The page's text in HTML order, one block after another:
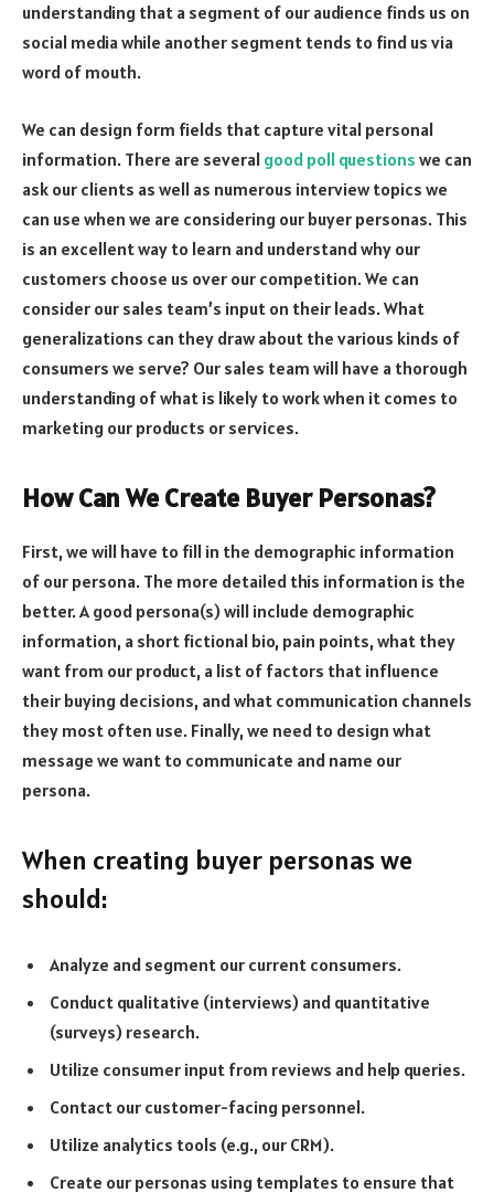
understanding that a segment of our audience finds us on
social media while another segment tends to find us via
word of mouth.
We can design form fields that capture vital personal
information. There are several good poll questions we can
ask our clients as well as numerous interview topics we
can use when we are considering our buyer personas. This
is an excellent way to learn and understand why our
customers choose us over our competition. We can
consider our sales team’s input on their leads. What
generalizations can they draw about the various kinds of
consumers we serve? Our sales team will have a thorough
understanding of what is likely to work when it comes to
marketing our products or services.
How Can We Create Buyer Personas?
First, we will have to fill in the demographic information
of our persona. The more detailed this information is the
better. A good persona(s) will include demographic
information, a short fictional bio, pain points, what they
want from our product, a list of factors that influence
their buying decisions, and what communication channels
they most often use. Finally, we need to design what
message we want to communicate and name our
persona.
When creating buyer personas we
should:
Analyze and segment our current consumers.
Conduct qualitative (interviews) and quantitative
(surveys) research.
Utilize consumer input from reviews and help queries.
Contact our customer-facing personnel.
Utilize analytics tools (e.g., our CRM).
Create our personas using templates to ensure that